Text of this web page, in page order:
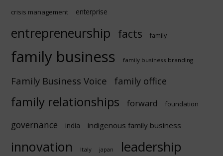
crisis management enterprise
entrepreneurship facts family
family business family business branding
Family Business Voice family office
family relationships forward foundation
governance india indigenous family business
innovation Italy japan leadership